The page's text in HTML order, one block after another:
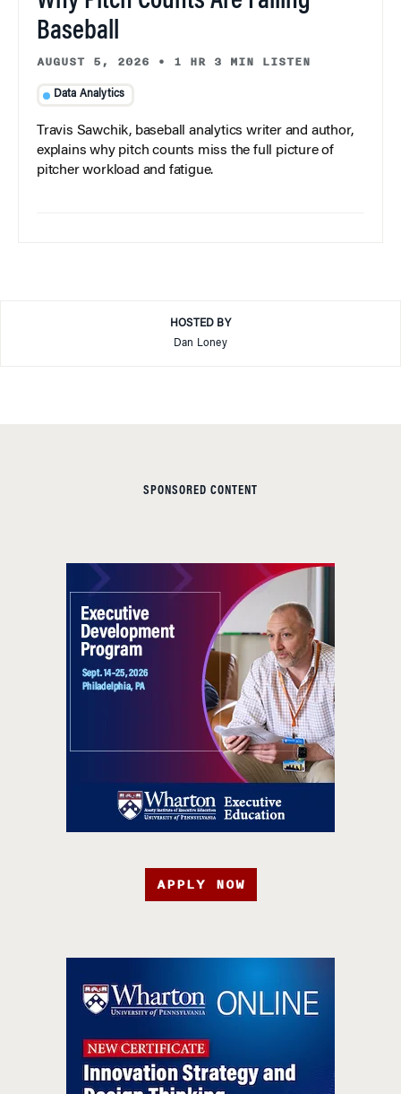
Baseball
AUGUST 5, 2026 • 1 HR 3 MIN LISTEN
Data Analytics
Travis Sawchik, baseball analytics writer and author,
explains why pitch counts miss the full picture of
pitcher workload and fatigue.
HOSTED BY
Dan Loney
SPONSORED CONTENT
APPLY NOW